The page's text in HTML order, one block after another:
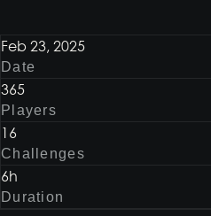
Feb 23, 2025
Date
365
Players
16
Challenges
6h
Duration